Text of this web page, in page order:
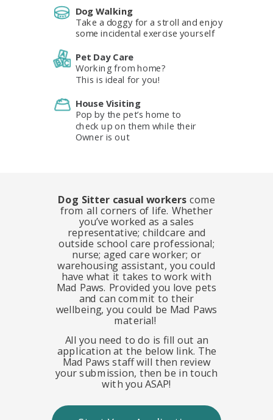
Dog Walking
Take a doggy for a stroll and enjoy
some incidental exercise yourself
Pet Day Care
Working from home?
This is ideal for you!
House Visiting
Pop by the pet’s home to
check up on them while their
Owner is out
Dog Sitter casual workers come
from all corners of life. Whether
you’ve worked as a sales
representative; childcare and
outside school care professional;
nurse; aged care worker; or
warehousing assistant, you could
have what it takes to work with
Mad Paws. Provided you love pets
and can commit to their
wellbeing, you could be Mad Paws
material!
All you need to do is fill out an
application at the below link. The
Mad Paws staff will then review
your submission, then be in touch
with you ASAP!